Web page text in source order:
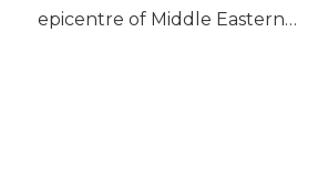
epicentre of Middle Eastern…